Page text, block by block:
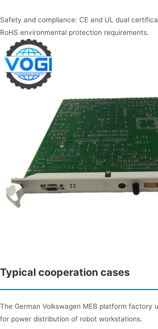
Safety and compliance: CE and UL dual
RoHS environmental protection requirements.
Typical cooperation cases
The German Volkswagen MEB platform factory
for power distribution of robot workstations.